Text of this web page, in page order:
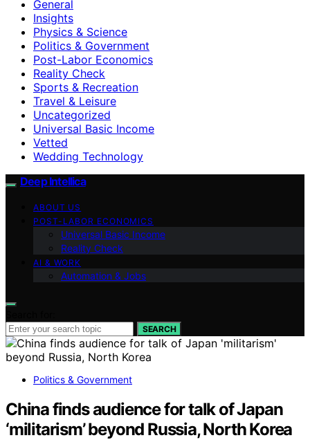
General
Insights
Physics & Science
Politics & Government
Post-Labor Economics
Reality Check
Sports & Recreation
Travel & Leisure
Uncategorized
Universal Basic Income
Vetted
Wedding Technology
Deep Intellica
ABOUT US
POST-LABOR ECONOMICS
Universal Basic Income
Reality Check
AI & WORK
Automation & Jobs
SEARCH
Politics & Government
China finds audience for talk of Japan
‘militarism’ beyond Russia, North Korea